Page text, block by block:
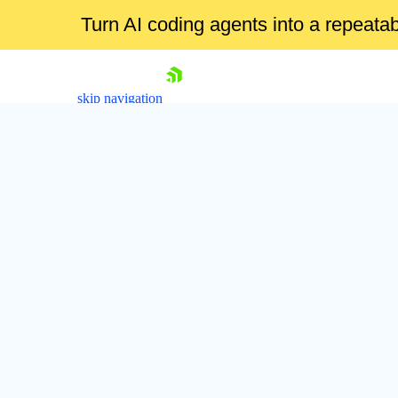
Turn AI coding agents into a
skip navigation